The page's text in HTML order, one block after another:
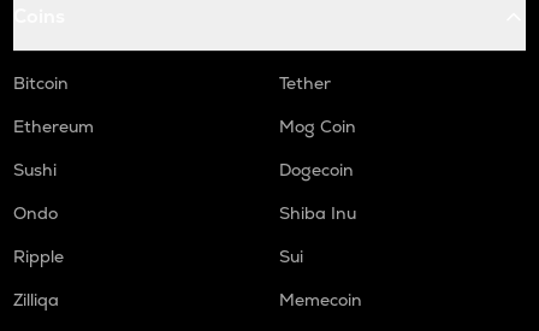
Bitcoin
Tether
Ethereum
Mog Coin
Sushi
Dogecoin
Ondo
Shiba Inu
Ripple
Sui
Zilliqa
Memecoin